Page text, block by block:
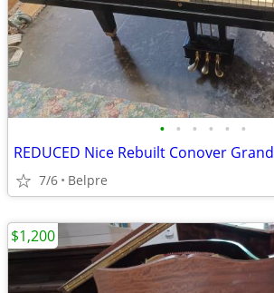
• • • • • •
REDUCED Nice Rebuilt Conover Grand
7/6 Belpre
$1,200